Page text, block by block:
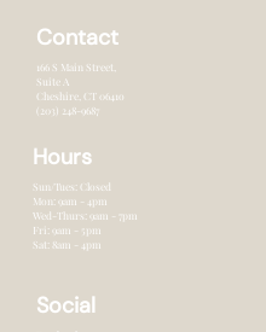
Contact
166 S Main Street,
Suite A
Cheshire, CT 0641o
(203) 248-9687
Hours
Sun/Tues: Closed
Mon: 9am - 4pm
Wed-Thurs: 9am - 7pm
Fri: 9am - 5pm
Sat: 8am - 4pm
Social